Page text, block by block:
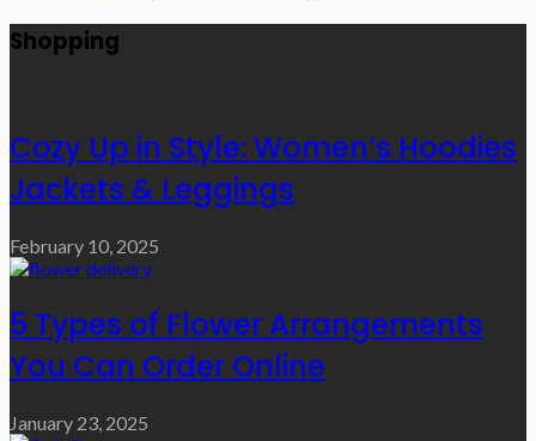
Shopping
Cozy Up in Style: Women’s Hoodies
Jackets & Leggings
February 10, 2025
5 Types of Flower Arrangements
You Can Order Online
January 23, 2025